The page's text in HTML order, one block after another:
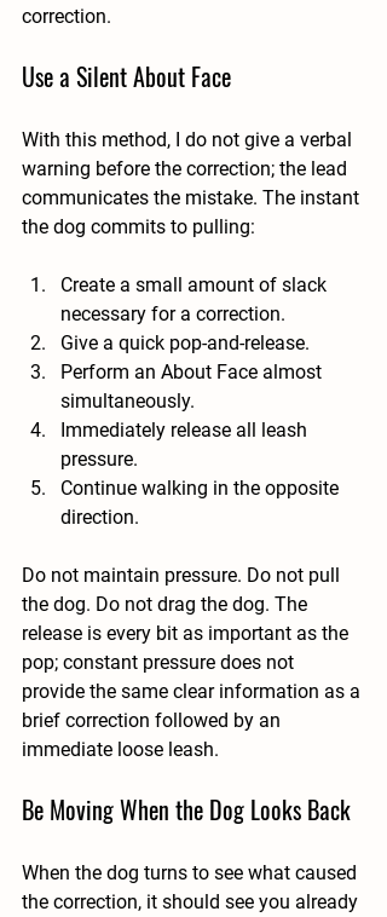
correction.
Use a Silent About Face
With this method, I do not give a verbal
warning before the correction; the lead
communicates the mistake. The instant
the dog commits to pulling:
Create a small amount of slack
necessary for a correction.
Give a quick pop-and-release.
Perform an About Face almost
simultaneously.
Immediately release all leash
pressure.
Continue walking in the opposite
direction.
Do not maintain pressure. Do not pull
the dog. Do not drag the dog. The
release is every bit as important as the
pop; constant pressure does not
provide the same clear information as a
brief correction followed by an
immediate loose leash.
Be Moving When the Dog Looks Back
When the dog turns to see what caused
the correction, it should see you already